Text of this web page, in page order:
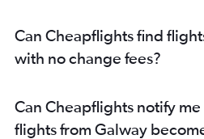
Can Cheapflights find
with no change fees?
Can Cheapflights notify
flights from Galway